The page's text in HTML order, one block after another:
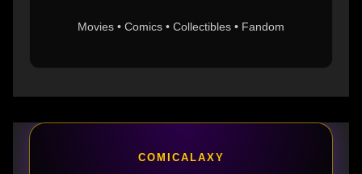
Movies • Comics • Collectibles • Fandom
COMICALAXY